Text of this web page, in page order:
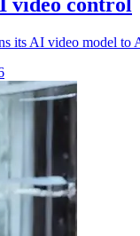
its AI video model